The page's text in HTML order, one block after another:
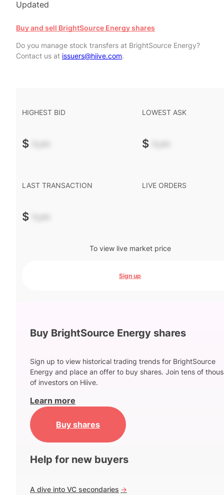
Updated
Buy and sell BrightSource Energy shares
Do you manage stock transfers at BrightSource Energy?
Contact us at issuers@hiive.com.
HIGHEST BID
$ -.--
LOWEST ASK
$ -.--
LAST TRANSACTION
$ -.--
LIVE ORDERS
To view live market price
Sign up
Buy BrightSource Energy shares
Sign up to view historical trading trends for BrightSource
Energy and place an offer to buy shares. Join tens of
of investors on Hiive.
Learn more
Buy shares
Help for new buyers
A dive into VC secondaries ->